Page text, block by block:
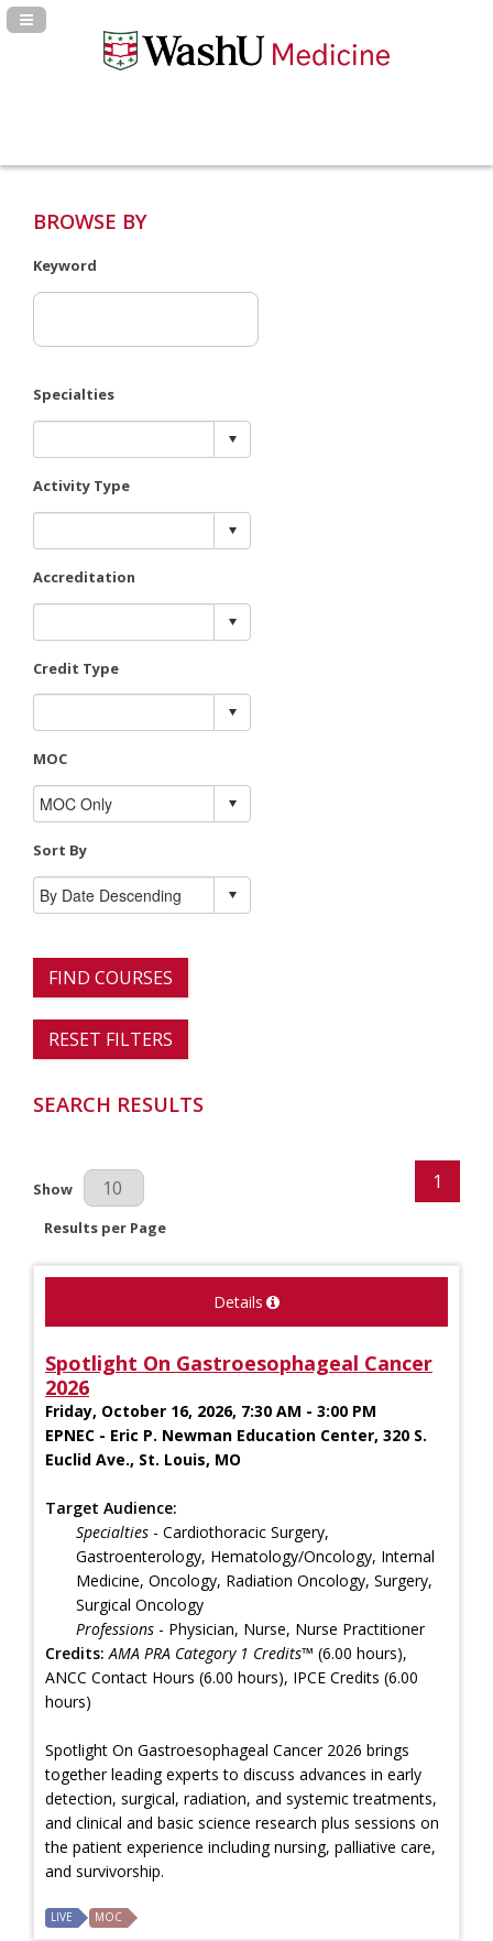
Navigation Panel Toggle
BROWSE BY
Keyword
Specialties
Activity Type
Accreditation
Credit Type
MOC
Sort By
FIND COURSES
RESET FILTERS
SEARCH RESULTS
Results Per Page
Show
Results per Page
1
Details
Spotlight On Gastroesophageal Cancer
2026
Friday, October 16, 2026, 7:30 AM - 3:00 PM
EPNEC - Eric P. Newman Education Center, 320 S.
Euclid Ave., St. Louis, MO
Target Audience:
Specialties - Cardiothoracic Surgery,
Gastroenterology, Hematology/Oncology, Internal
Medicine, Oncology, Radiation Oncology, Surgery,
Surgical Oncology
Professions - Physician, Nurse, Nurse Practitioner
Credits: AMA PRA Category 1 Credits™ (6.00 hours),
ANCC Contact Hours (6.00 hours), IPCE Credits (6.00
hours)
Spotlight On Gastroesophageal Cancer 2026 brings
together leading experts to discuss advances in early
detection, surgical, radiation, and systemic treatments,
and clinical and basic science research plus sessions on
the patient experience including nursing, palliative care,
and survivorship.
LIVE MOC